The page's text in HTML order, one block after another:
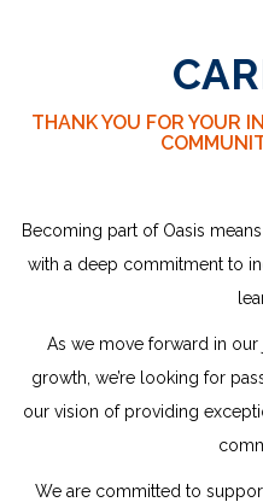
THANK YOU FOR YOUR
Becoming part of Oasis
with a deep commitment to
As we move forward in
growth, we’re looking for
our vision of providing
We are committed to